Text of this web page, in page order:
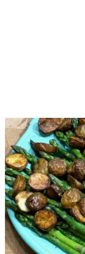
June 2018
May 2018
April 2018
March 2018
February 2018
January 2018
December 2017
November 2017
October 2017
September 2017
August 2017